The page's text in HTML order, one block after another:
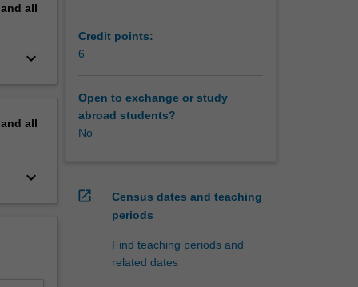
all
keyboard_arrow_down
all
keyboard_arrow_down
Credit points:
6
Open to exchange or study
abroad students?
No
open_in_new
Census dates and teaching
periods
Find teaching periods and
related dates